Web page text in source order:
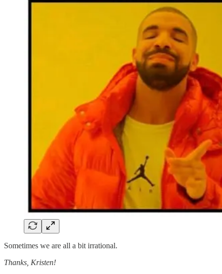
Sometimes we are all a bit irrational.
Thanks, Kristen!